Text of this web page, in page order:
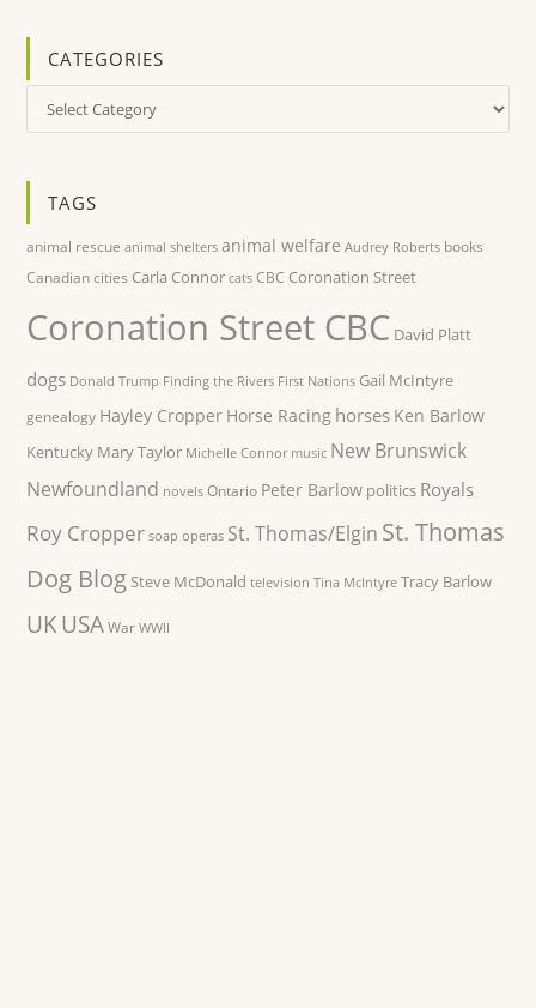
CATEGORIES
Categories
TAGS
animal rescue animal shelters animal welfare Audrey Roberts books
Canadian cities Carla Connor cats CBC Coronation Street
Coronation Street CBC David Platt
dogs Donald Trump Finding the Rivers First Nations Gail McIntyre
genealogy Hayley Cropper Horse Racing horses Ken Barlow
Kentucky Mary Taylor Michelle Connor music New Brunswick
Newfoundland novels Ontario Peter Barlow politics Royals
Roy Cropper soap operas St. Thomas/Elgin St. Thomas
Dog Blog Steve McDonald television Tina McIntyre Tracy Barlow
UKUSA War WWII